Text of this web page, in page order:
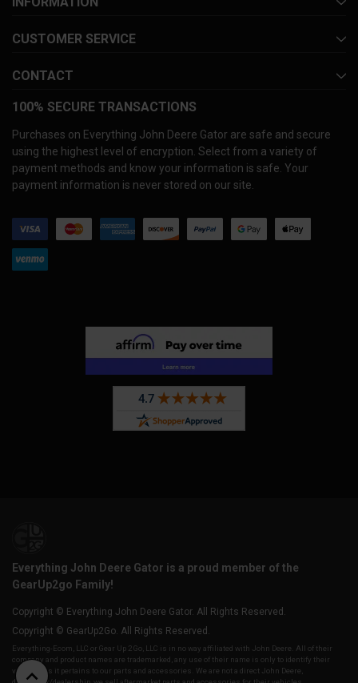
CUSTOMER SERVICE
CONTACT
100% SECURE TRANSACTIONS
Purchases on Everything John Deere Gator are safe and secure
using the highest level of encryption. Select from a variety of
payment methods and know your information is safe. Your
payment information is never stored on our site.
Everything John Deere Gator is a proud member of the
GearUp2go Family!
Copyright © Everything John Deere Gator. All Rights Reserved.
Copyright © GearUp2Go. All Rights Reserved.
Everything-Ecom, LLC or Gear Up 2 Go, LLC is in no way affiliated with John Deere. All of their
company and product names are trademarked, any use of their name is only to identify their
vehicles as it pertains to our parts and accessories. We are not a direct John Deere,